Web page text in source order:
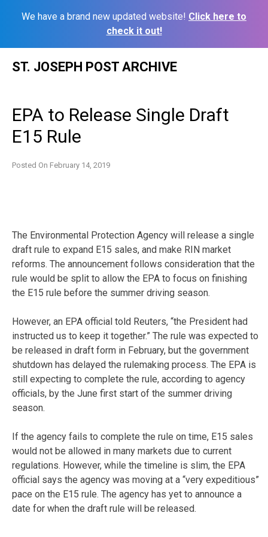
We have a brand new updated website! Click here to
check it out!
ST. JOSEPH POST ARCHIVE
EPA to Release Single Draft
E15 Rule
Posted On February 14, 2019
The Environmental Protection Agency will release a single
draft rule to expand E15 sales, and make RIN market
reforms. The announcement follows consideration that the
rule would be split to allow the EPA to focus on finishing
the E15 rule before the summer driving season.
However, an EPA official told Reuters, “the President had
instructed us to keep it together.” The rule was expected to
be released in draft form in February, but the government
shutdown has delayed the rulemaking process. The EPA is
still expecting to complete the rule, according to agency
officials, by the June first start of the summer driving
season.
If the agency fails to complete the rule on time, E15 sales
would not be allowed in many markets due to current
regulations. However, while the timeline is slim, the EPA
official says the agency was moving at a “very expeditious”
pace on the E15 rule. The agency has yet to announce a
date for when the draft rule will be released.